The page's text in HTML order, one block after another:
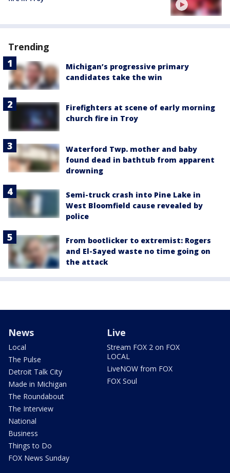
Trending
Michigan’s progressive primary
candidates take the win
Firefighters at scene of early morning
church fire in Troy
Waterford Twp. mother and baby
found dead in bathtub from apparent
drowning
Semi-truck crash into Pine Lake in
West Bloomfield cause revealed by
police
From bootlicker to extremist: Rogers
and El-Sayed waste no time going on
the attack
News
Local
The Pulse
Detroit Talk City
Made in Michigan
The Roundabout
The Interview
National
Business
Things to Do
FOX News Sunday
Live
Stream FOX 2 on FOX
LOCAL
LiveNOW from FOX
FOX Soul